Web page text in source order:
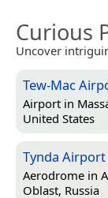
Curious
Uncover
Tew-Mac
Airport in
United States
Tynda Airport
Aerodrome in
Oblast, Russia